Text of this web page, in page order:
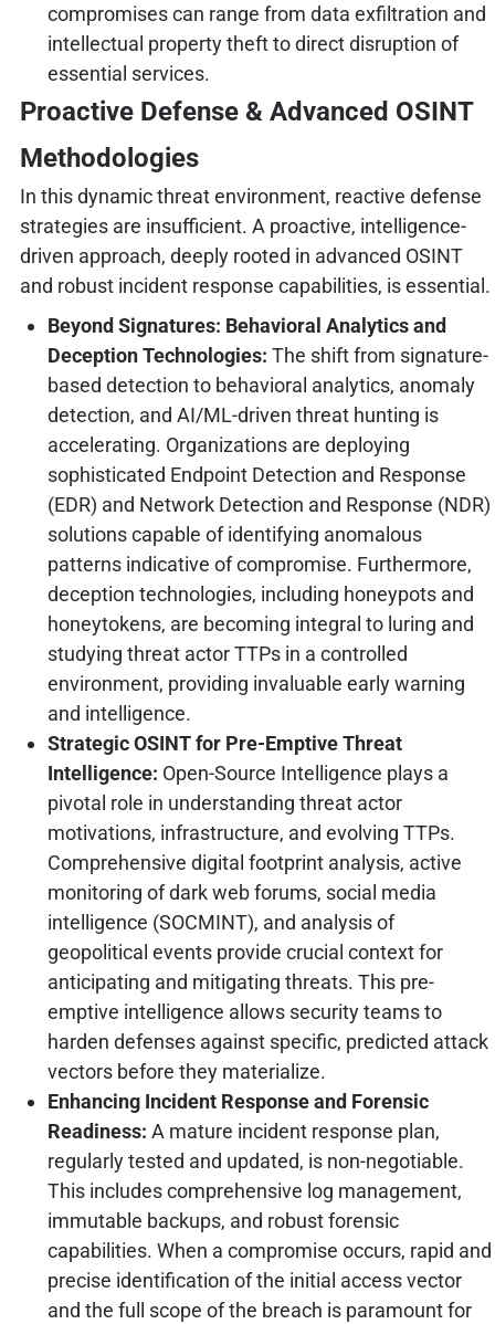
compromises can range from data exfiltration and
intellectual property theft to direct disruption of
essential services.
Proactive Defense & Advanced OSINT
Methodologies
In this dynamic threat environment, reactive defense
strategies are insufficient. A proactive, intelligence-
driven approach, deeply rooted in advanced OSINT
and robust incident response capabilities, is essential.
Beyond Signatures: Behavioral Analytics and
Deception Technologies: The shift from signature-
based detection to behavioral analytics, anomaly
detection, and AI/ML-driven threat hunting is
accelerating. Organizations are deploying
sophisticated Endpoint Detection and Response
(EDR) and Network Detection and Response (NDR)
solutions capable of identifying anomalous
patterns indicative of compromise. Furthermore,
deception technologies, including honeypots and
honeytokens, are becoming integral to luring and
studying threat actor TTPs in a controlled
environment, providing invaluable early warning
and intelligence.
Strategic OSINT for Pre-Emptive Threat
Intelligence: Open-Source Intelligence plays a
pivotal role in understanding threat actor
motivations, infrastructure, and evolving TTPs.
Comprehensive digital footprint analysis, active
monitoring of dark web forums, social media
intelligence (SOCMINT), and analysis of
geopolitical events provide crucial context for
anticipating and mitigating threats. This pre-
emptive intelligence allows security teams to
harden defenses against specific, predicted attack
vectors before they materialize.
Enhancing Incident Response and Forensic
Readiness: A mature incident response plan,
regularly tested and updated, is non-negotiable.
This includes comprehensive log management,
immutable backups, and robust forensic
capabilities. When a compromise occurs, rapid and
precise identification of the initial access vector
and the full scope of the breach is paramount for